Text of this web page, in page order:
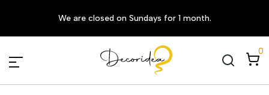
We are closed on Sundays for 1 month.
0